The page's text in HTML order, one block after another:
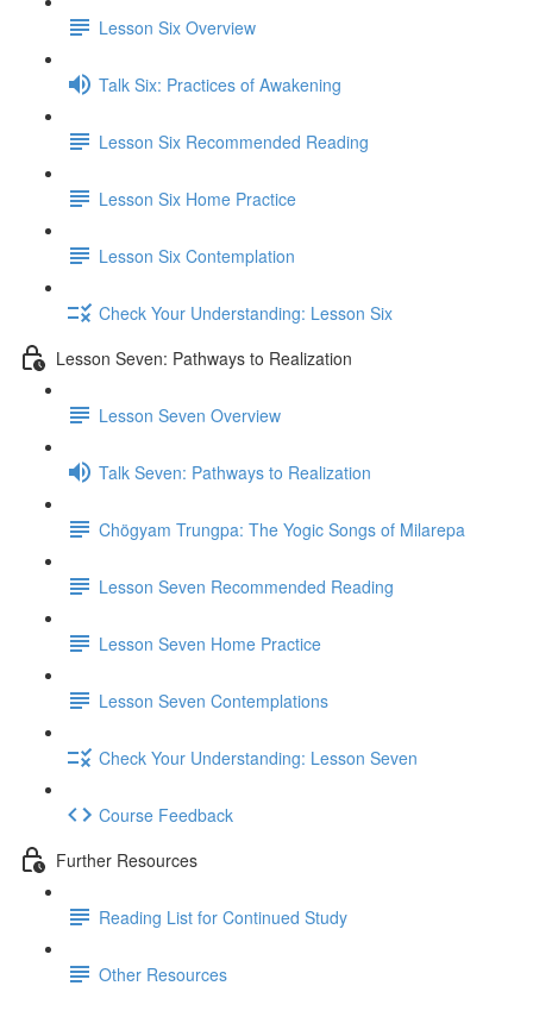
Lesson Six Overview
Talk Six: Practices of Awakening
Lesson Six Recommended Reading
Lesson Six Home Practice
Lesson Six Contemplation
Check Your Understanding: Lesson Six
Lesson Seven: Pathways to Realization
Lesson Seven Overview
Talk Seven: Pathways to Realization
Chögyam Trungpa: The Yogic Songs of Milarepa
Lesson Seven Recommended Reading
Lesson Seven Home Practice
Lesson Seven Contemplations
Check Your Understanding: Lesson Seven
Course Feedback
Further Resources
Reading List for Continued Study
Other Resources